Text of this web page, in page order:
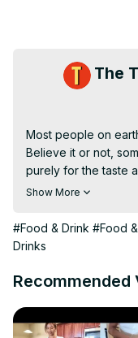
The
Most people on
Believe it or not,
purely for the taste
do you remove
Show More
#Food & Drink #Food
Drinks
Recommended